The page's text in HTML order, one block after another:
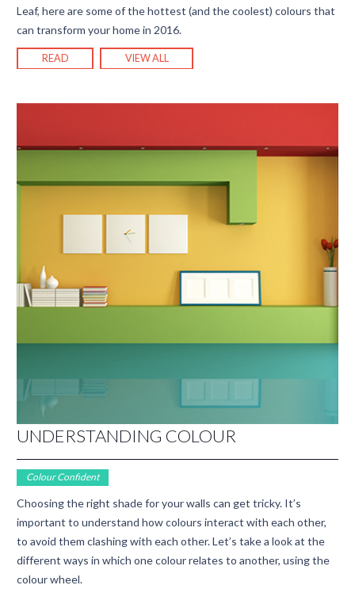
Leaf, here are some of the hottest (and the coolest) colours that
can transform your home in 2016.
READ VIEW ALL
UNDERSTANDING COLOUR
Colour Confident
Choosing the right shade for your walls can get tricky. It’s
important to understand how colours interact with each other,
to avoid them clashing with each other. Let’s take a look at the
different ways in which one colour relates to another, using the
colour wheel.